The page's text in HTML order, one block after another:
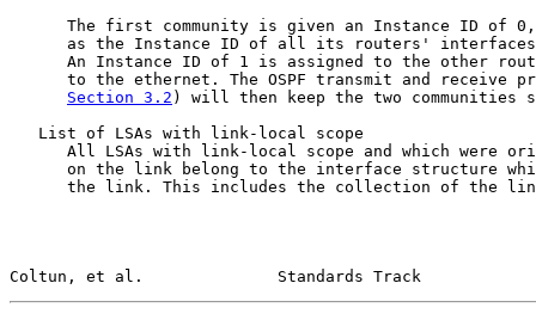
The first community is given an Instance ID of
as the Instance ID of all its routers'
An Instance ID of 1 is assigned to the other
to the ethernet. The OSPF transmit and receive
Section 3.2 ) will then keep the two communities
   List of LSAs with link-local scope
All LSAs with link-local scope and which were
on the link belong to the interface structure
the link. This includes the collection of the
Coltun, et al.              Standards Track